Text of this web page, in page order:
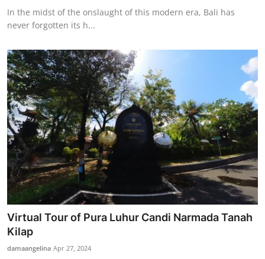
In the midst of the onslaught of this modern era, Bali has
never forgotten its h...
Virtual Tour of Pura Luhur Candi Narmada Tanah
Kilap
damaangelina Apr 27, 2024